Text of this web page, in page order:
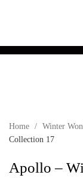
Home / Winter
Collection 17
Apollo –